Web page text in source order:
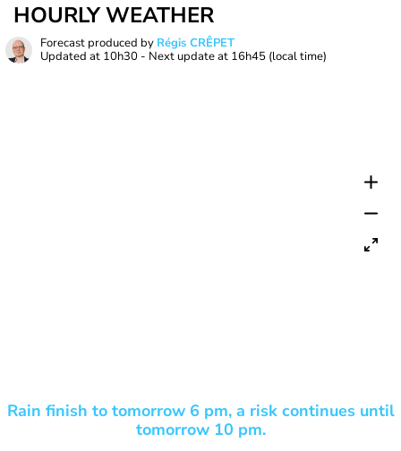
HOURLY WEATHER
Forecast produced by Régis CRÊPET
Updated at 10h30 - Next update at 16h45 (local time)
Rain finish to tomorrow 6 pm, a risk continues until
tomorrow 10 pm.